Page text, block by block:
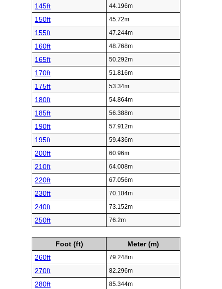
145ft 44.196m
150ft 45.72m
155ft 47.244m
160ft 48.768m
165ft 50.292m
170ft 51.816m
175ft 53.34m
180ft 54.864m
185ft 56.388m
190ft 57.912m
195ft 59.436m
200ft 60.96m
210ft 64.008m
220ft 67.056m
230ft 70.104m
240ft 73.152m
250ft 76.2m
Foot (ft)
Meter (m)
260ft
79.248m
270ft 82.296m
280ft 85.344m